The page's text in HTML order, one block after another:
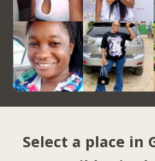
Select a place in